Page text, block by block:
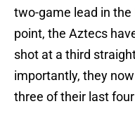
two-game lead in
point, the Aztecs
shot at a third
importantly, they
three of their last